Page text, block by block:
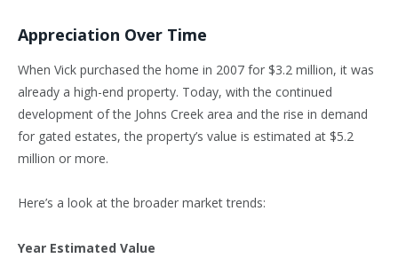
Appreciation Over Time
When Vick purchased the home in 2007 for $3.2 million, it was
already a high-end property. Today, with the continued
development of the Johns Creek area and the rise in demand
for gated estates, the property’s value is estimated at $5.2
million or more.
Here’s a look at the broader market trends:
Year Estimated Value